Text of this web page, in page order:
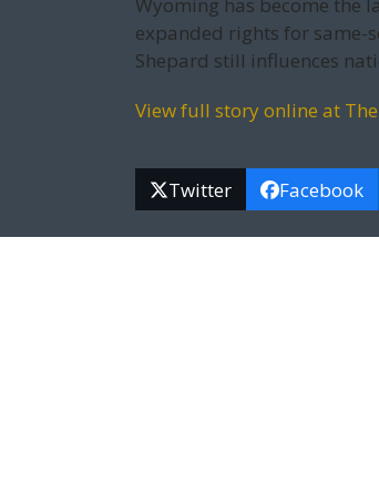
expanded rights for same-
Shepard still influences
View full story online at
Twitter Facebook